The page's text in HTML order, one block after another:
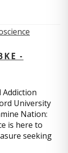
-
Addiction
University
Nation:
is here to
seeking